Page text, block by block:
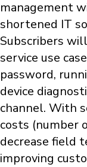
management
shortened IT
Subscribers
service use
password,
device
channel. With
costs (number
decrease field
improving